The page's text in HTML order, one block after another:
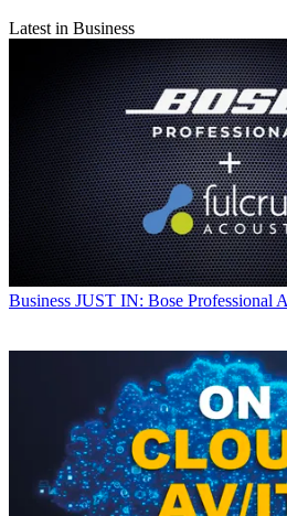
Latest in Business
Business JUST IN: Bose Professional